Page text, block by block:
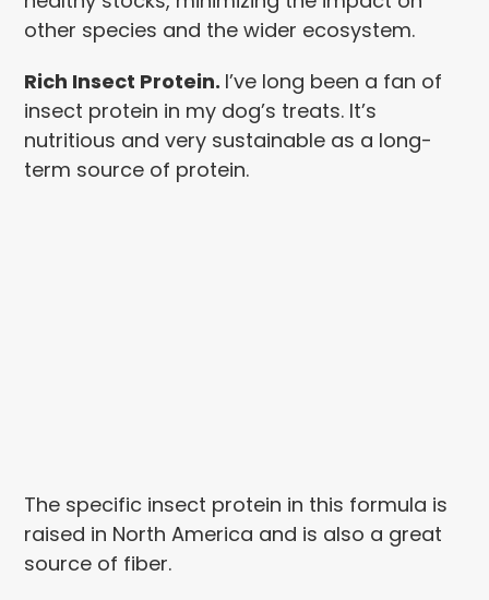
other species and the wider ecosystem.
Rich Insect Protein. I’ve long been a fan of
insect protein in my dog’s treats. It’s
nutritious and very sustainable as a long-
term source of protein.
The specific insect protein in this formula is
raised in North America and is also a great
source of fiber.